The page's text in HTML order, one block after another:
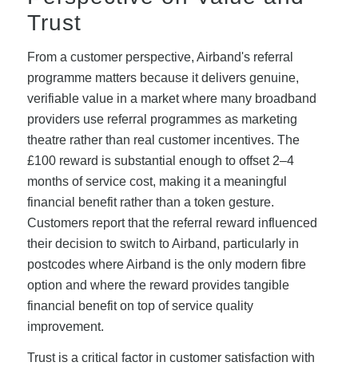
Trust
From a customer perspective, Airband's referral
programme matters because it delivers genuine,
verifiable value in a market where many broadband
providers use referral programmes as marketing
theatre rather than real customer incentives. The
£100 reward is substantial enough to offset 2–4
months of service cost, making it a meaningful
financial benefit rather than a token gesture.
Customers report that the referral reward influenced
their decision to switch to Airband, particularly in
postcodes where Airband is the only modern fibre
option and where the reward provides tangible
financial benefit on top of service quality
improvement.
Trust is a critical factor in customer satisfaction with